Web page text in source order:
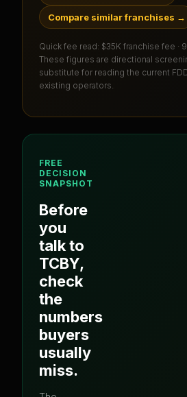
Compare similar franchises →
Quick fee read: $35K franchise fee ·
These figures are directional
substitute for reading the current
existing operators.
FREE
DECISION
SNAPSHOT
Before
you
talk to
TCBY,
check
the
numbers
buyers
usually
miss.